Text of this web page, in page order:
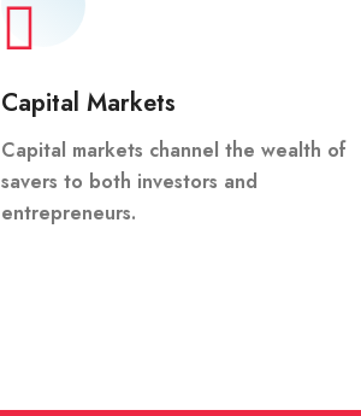
Capital Markets
Capital markets channel the wealth of
savers to both investors and
entrepreneurs.